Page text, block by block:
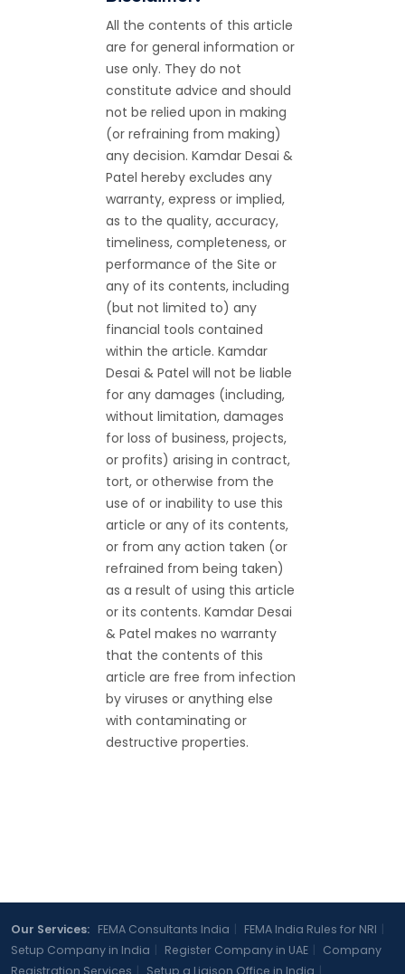
All the contents of this article
are for general information or
use only. They do not
constitute advice and should
not be relied upon in making
(or refraining from making)
any decision. Kamdar Desai &
Patel hereby excludes any
warranty, express or implied,
as to the quality, accuracy,
timeliness, completeness, or
performance of the Site or
any of its contents, including
(but not limited to) any
financial tools contained
within the article. Kamdar
Desai & Patel will not be liable
for any damages (including,
without limitation, damages
for loss of business, projects,
or profits) arising in contract,
tort, or otherwise from the
use of or inability to use this
article or any of its contents,
or from any action taken (or
refrained from being taken)
as a result of using this article
or its contents. Kamdar Desai
& Patel makes no warranty
that the contents of this
article are free from infection
by viruses or anything else
with contaminating or
destructive properties.
Our Services: FEMA Consultants India FEMA India Rules for NRI
Setup Company in India
Register Company in UAE
Company
Registration Services
Setup a Liaison Office in India